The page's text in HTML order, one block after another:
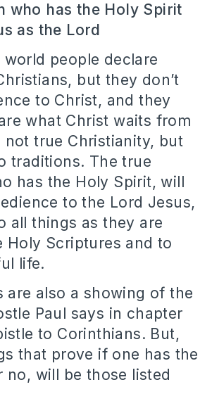
who has the Holy Spirit
as the Lord
people declare
but they don’t
to Christ, and they
what Christ waits from
not true Christianity, but
traditions. The true
has the Holy Spirit, will
to the Lord Jesus,
all things as they are
Holy Scriptures and to
life.
are also a showing of the
Paul says in chapter
to Corinthians. But,
that prove if one has the
no, will be those listed